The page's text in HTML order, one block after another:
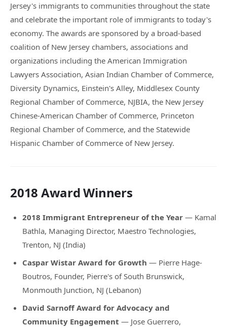
Jersey's immigrants to communities throughout the state
and celebrate the important role of immigrants to today's
economy. The awards are sponsored by a broad-based
coalition of New Jersey chambers, associations and
organizations including the American Immigration
Lawyers Association, Asian Indian Chamber of Commerce,
Diversity Dynamics, Einstein's Alley, Middlesex County
Regional Chamber of Commerce, NJBIA, the New Jersey
Chinese-American Chamber of Commerce, Princeton
Regional Chamber of Commerce, and the Statewide
Hispanic Chamber of Commerce of New Jersey.
2018 Award Winners
2018 Immigrant Entrepreneur of the Year — Kamal
Bathla, Managing Director, Maestro Technologies,
Trenton, NJ (India)
Caspar Wistar Award for Growth — Pierre Hage-
Boutros, Founder, Pierre's of South Brunswick,
Monmouth Junction, NJ (Lebanon)
David Sarnoff Award for Advocacy and
Community Engagement — Jose Guerrero,